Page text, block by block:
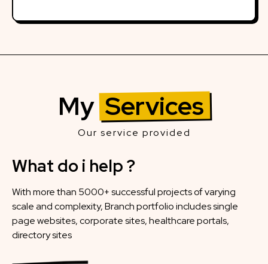
MyServices
Our service provided
What do i help ?
With more than 5000+ successful projects of varying
scale and complexity, Branch portfolio includes single
page websites, corporate sites, healthcare portals,
directory sites